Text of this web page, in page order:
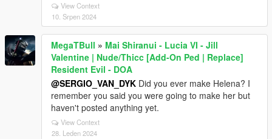
View Context
10. Srpen 2024
MegaTBull » Mai Shiranui - Lucia VI - Jill
Valentine | Nude/Thicc [Add-On Ped | Replace]
Resident Evil - DOA
@SERGIO_VAN_DYK Did you ever make Helena? I
remember you said you were going to make her but
haven't posted anything yet.
View Context
28. Leden 2024